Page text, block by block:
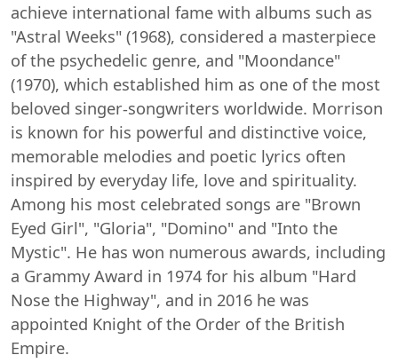
achieve international fame with albums such as
"Astral Weeks" (1968), considered a masterpiece
of the psychedelic genre, and "Moondance"
(1970), which established him as one of the most
beloved singer-songwriters worldwide. Morrison
is known for his powerful and distinctive voice,
memorable melodies and poetic lyrics often
inspired by everyday life, love and spirituality.
Among his most celebrated songs are "Brown
Eyed Girl", "Gloria", "Domino" and "Into the
Mystic". He has won numerous awards, including
a Grammy Award in 1974 for his album "Hard
Nose the Highway", and in 2016 he was
appointed Knight of the Order of the British
Empire.